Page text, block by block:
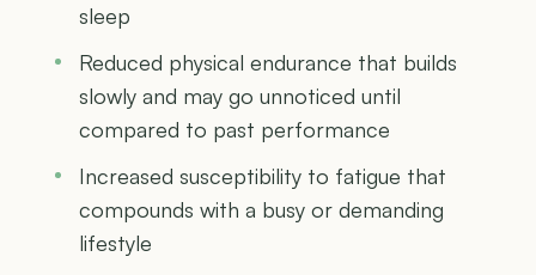
sleep
Reduced physical endurance that builds
slowly and may go unnoticed until
compared to past performance
Increased susceptibility to fatigue that
compounds with a busy or demanding
lifestyle